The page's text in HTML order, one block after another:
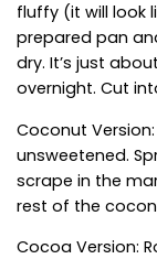
fluffy (it will look
prepared pan
dry. It’s just
overnight. Cut
Coconut
unsweetened.
scrape in the
rest of the
Cocoa Version: